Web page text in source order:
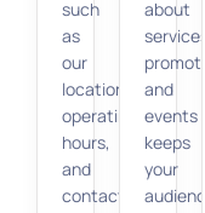
such
as
our
location,
operating
hours,
and
contact
about
services,
and
events
keeps
your
audience